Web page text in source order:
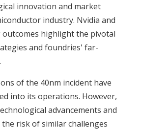
innovation and market
industry. Nvidia and
highlight the pivotal
and foundries' far-
of the 40nm incident have
into its operations. However,
advancements and
risk of similar challenges